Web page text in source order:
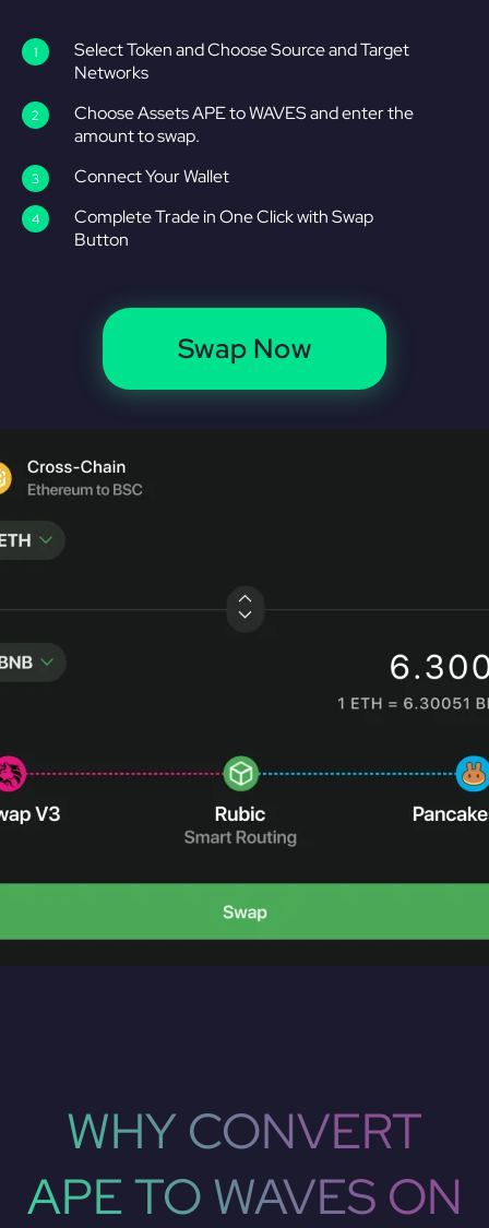
Select Token and Choose Source and Target
Networks
Choose Assets APE to WAVES and enter the
amount to swap.
Connect Your Wallet
Complete Trade in One Click with Swap
Button
Swap Now
WHY CONVERT
APE TO WAVES ON